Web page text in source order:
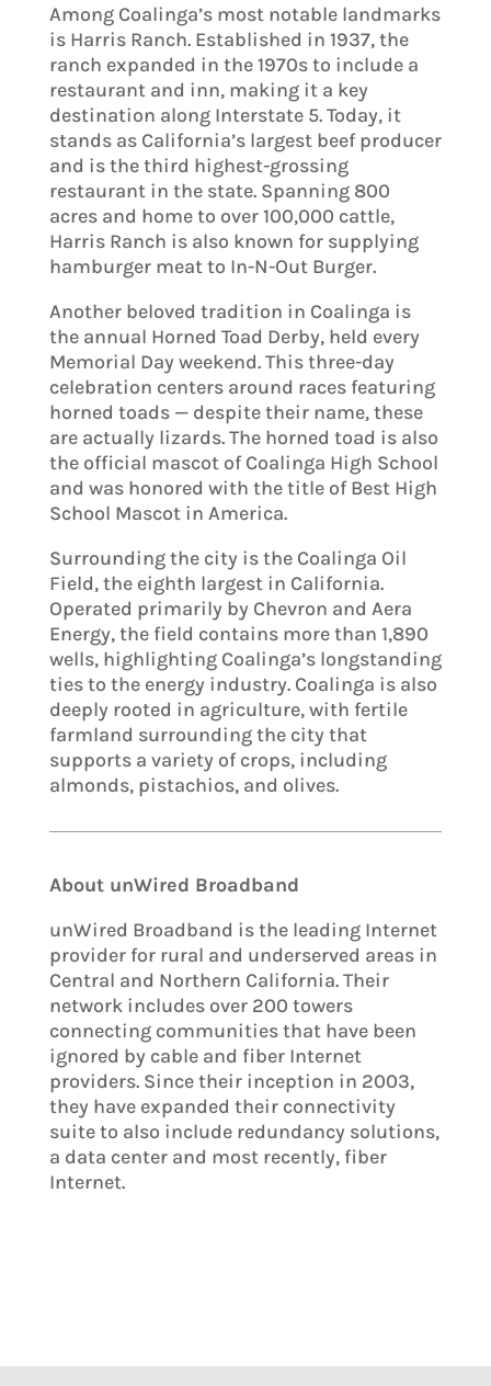
Among Coalinga’s most notable landmarks
is Harris Ranch. Established in 1937, the
ranch expanded in the 1970s to include a
restaurant and inn, making it a key
destination along Interstate 5. Today, it
stands as California’s largest beef producer
and is the third highest-grossing
restaurant in the state. Spanning 800
acres and home to over 100,000 cattle,
Harris Ranch is also known for supplying
hamburger meat to In-N-Out Burger.
Another beloved tradition in Coalinga is
the annual Horned Toad Derby, held every
Memorial Day weekend. This three-day
celebration centers around races featuring
horned toads — despite their name, these
are actually lizards. The horned toad is also
the official mascot of Coalinga High School
and was honored with the title of Best High
School Mascot in America.
Surrounding the city is the Coalinga Oil
Field, the eighth largest in California.
Operated primarily by Chevron and Aera
Energy, the field contains more than 1,890
wells, highlighting Coalinga’s longstanding
ties to the energy industry. Coalinga is also
deeply rooted in agriculture, with fertile
farmland surrounding the city that
supports a variety of crops, including
almonds, pistachios, and olives.
About unWired Broadband
unWired Broadband is the leading Internet
provider for rural and underserved areas in
Central and Northern California. Their
network includes over 200 towers
connecting communities that have been
ignored by cable and fiber Internet
providers. Since their inception in 2003,
they have expanded their connectivity
suite to also include redundancy solutions,
a data center and most recently, fiber
Internet.